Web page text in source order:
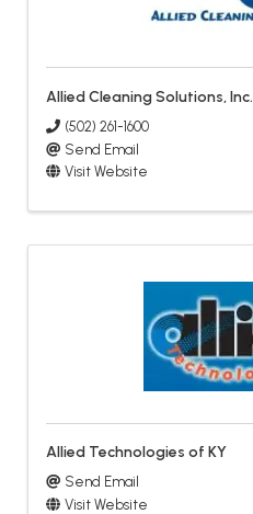
Allied Cleaning Solutions, Inc.
(502) 261-1600
Send Email
Visit Website
Allied Technologies of KY
Send Email
Visit Website